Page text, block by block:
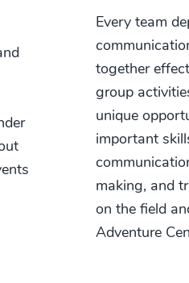
Every team
together
group
unique
important
making, and
on the field
Adventure